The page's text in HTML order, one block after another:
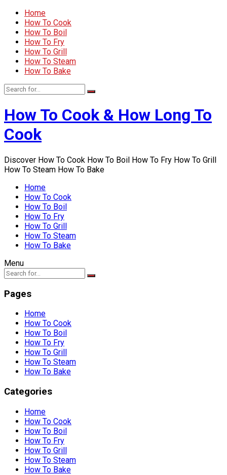
Home
How To Cook
How To Boil
How To Fry
How To Grill
How To Steam
How To Bake
How To Cook & How Long To
Cook
Discover How To Cook How To Boil How To Fry How To Grill
How To Steam How To Bake
Home
How To Cook
How To Boil
How To Fry
How To Grill
How To Steam
How To Bake
Menu
Pages
Home
How To Cook
How To Boil
How To Fry
How To Grill
How To Steam
How To Bake
Categories
Home
How To Cook
How To Boil
How To Fry
How To Grill
How To Steam
How To Bake